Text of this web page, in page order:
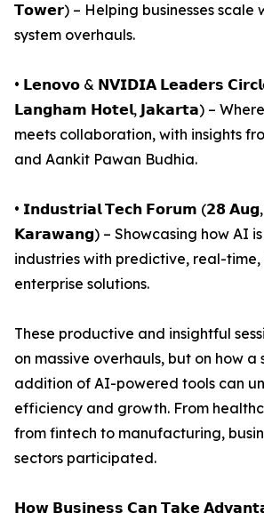
𝗧𝗼𝘄𝗲𝗿) – Helping businesses scale
system overhauls.
• 𝗟𝗲𝗻𝗼𝘃𝗼 & 𝗡𝗩𝗜𝗗𝗜𝗔 𝗟𝗲𝗮𝗱𝗲𝗿𝘀
𝗟𝗮𝗻𝗴𝗵𝗮𝗺 𝗛𝗼𝘁𝗲𝗹, 𝗝𝗮𝗸𝗮𝗿𝘁𝗮) –
meets collaboration, with insights
and Aankit Pawan Budhia.
• 𝗜𝗻𝗱𝘂𝘀𝘁𝗿𝗶𝗮𝗹 𝗧𝗲𝗰𝗵 𝗙𝗼𝗿𝘂𝗺 (𝟮𝟴
𝗞𝗮𝗿𝗮𝘄𝗮𝗻𝗴) – Showcasing how AI
industries with predictive, real-time,
enterprise solutions.
These productive and insightful
on massive overhauls, but on how
addition of AI-powered tools can
efficiency and growth. From
from fintech to manufacturing,
sectors participated.
𝗛𝗼𝘄 𝗕𝘂𝘀𝗶𝗻𝗲𝘀𝘀 𝗖𝗮𝗻 𝗧𝗮𝗸𝗲